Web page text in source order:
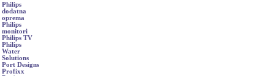
Philips
dodatna
oprema
Philips
monitori
Philips TV
Philips
Water
Solutions
Port Designs
Profixx